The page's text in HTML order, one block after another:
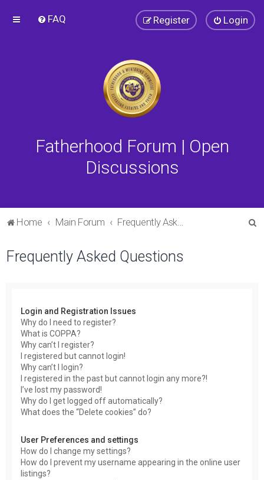
FAQ Login
Register
Fatherhood Forum | Open
Discussions
Home Main Forum Frequently Asked Questions
Frequently Asked Questions
Login and Registration Issues
Why do I need to register?
What is COPPA?
Why can’t I register?
I registered but cannot login!
Why can’t I login?
I registered in the past but cannot login any more?!
I’ve lost my password!
Why do I get logged off automatically?
What does the “Delete cookies” do?
User Preferences and settings
How do I change my settings?
How do I prevent my username appearing in the online user
listings?